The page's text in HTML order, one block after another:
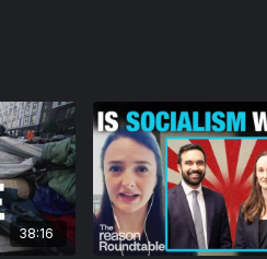
firm—and editor in chief
Silicon Valley perspective.
38:16